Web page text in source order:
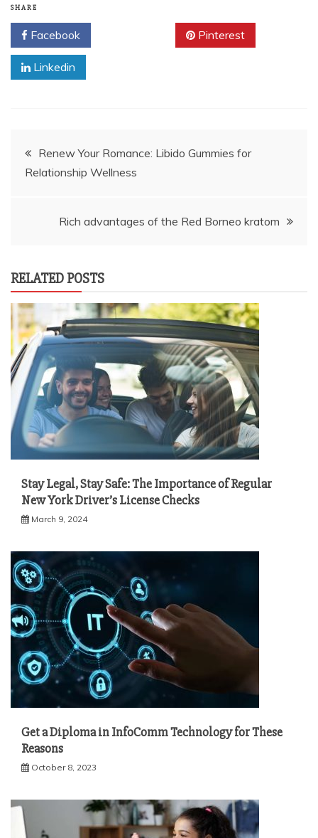
SHARE
Facebook Pinterest
Linkedin
Post
navigation
Renew Your Romance: Libido Gummies for
Relationship Wellness
Rich advantages of the Red Borneo kratom
RELATED POSTS
Stay Legal, Stay Safe: The Importance of Regular
New York Driver’s License Checks
March 9, 2024
Get a Diploma in InfoComm Technology for These
Reasons
October 8, 2023